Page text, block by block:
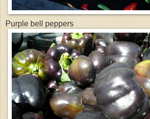
Purple bell peppers